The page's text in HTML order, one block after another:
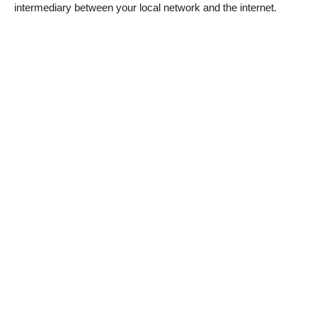
intermediary between your local network and the internet.